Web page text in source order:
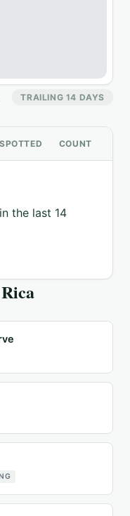
TRAILING 14 DAYS
COUNT
the last 14